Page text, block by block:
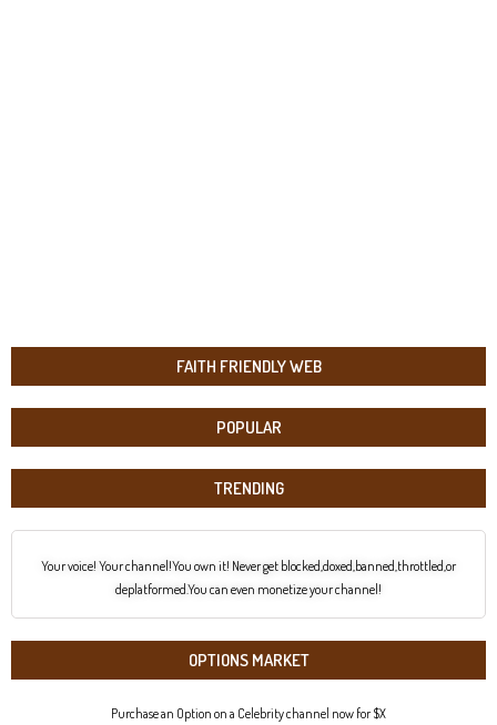
FAITH FRIENDLY WEB
POPULAR
TRENDING
Your voice! Your channel!You own it! Never get blocked,doxed,banned,throttled,or
deplatformed.You can even monetize your channel!
OPTIONS MARKET
Purchase an Option on a Celebrity channel now for $X